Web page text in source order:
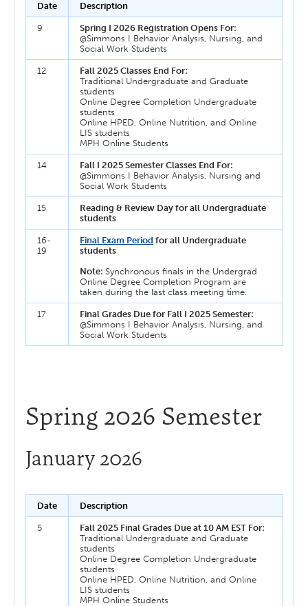
Date Description
9
Spring I 2026 Registration Opens For:
@Simmons I Behavior Analysis, Nursing, and
Social Work Students
12
Fall 2025 Classes End For:
Traditional Undergraduate and Graduate
students
Online Degree Completion Undergraduate
students
Online HPED, Online Nutrition, and Online
LIS students
MPH Online Students
14
Fall I 2025 Semester Classes End For:
@Simmons I Behavior Analysis, Nursing and
Social Work Students
15
Reading & Review Day for all Undergraduate
students
16-
19
Final Exam Period for all Undergraduate
students
Note: Synchronous finals in the Undergrad
Online Degree Completion Program are
taken during the last class meeting time.
17
Final Grades Due for Fall I 2025 Semester:
@Simmons I Behavior Analysis, Nursing, and
Social Work Students
Spring 2026 Semester
January 2026
Date Description
5
Fall 2025 Final Grades Due at 10 AM EST For:
Traditional Undergraduate and Graduate
students
Online Degree Completion Undergraduate
students
Online HPED, Online Nutrition, and Online
LIS students
MPH Online Students